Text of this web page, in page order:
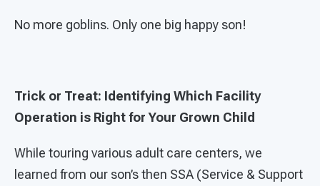
No more goblins. Only one big happy son!
Trick or Treat: Identifying Which Facility
Operation is Right for Your Grown Child
While touring various adult care centers, we
learned from our son’s then SSA (Service & Support